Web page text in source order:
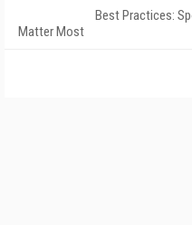
Best Practices:
Matter Most